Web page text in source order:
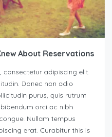
About Reservations
consectetur adipiscing elit.
Donec non odio
purus, quis rutrum
orci ac nibh
Nullam tempus
erat. Curabitur this is